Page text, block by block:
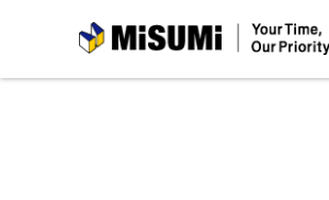
MiSUMi